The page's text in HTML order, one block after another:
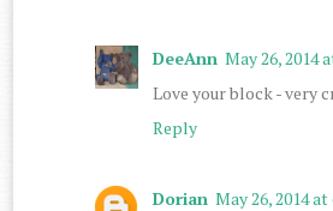
DeeAnn May 26, 2014
Love your block - very
Reply
Dorian May 26, 2014 at